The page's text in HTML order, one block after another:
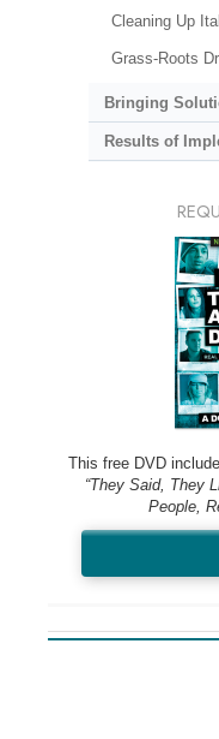
Cleaning Up
Grass-Roots
Bringing
Results of
This free DVD
“They Said, They
People,